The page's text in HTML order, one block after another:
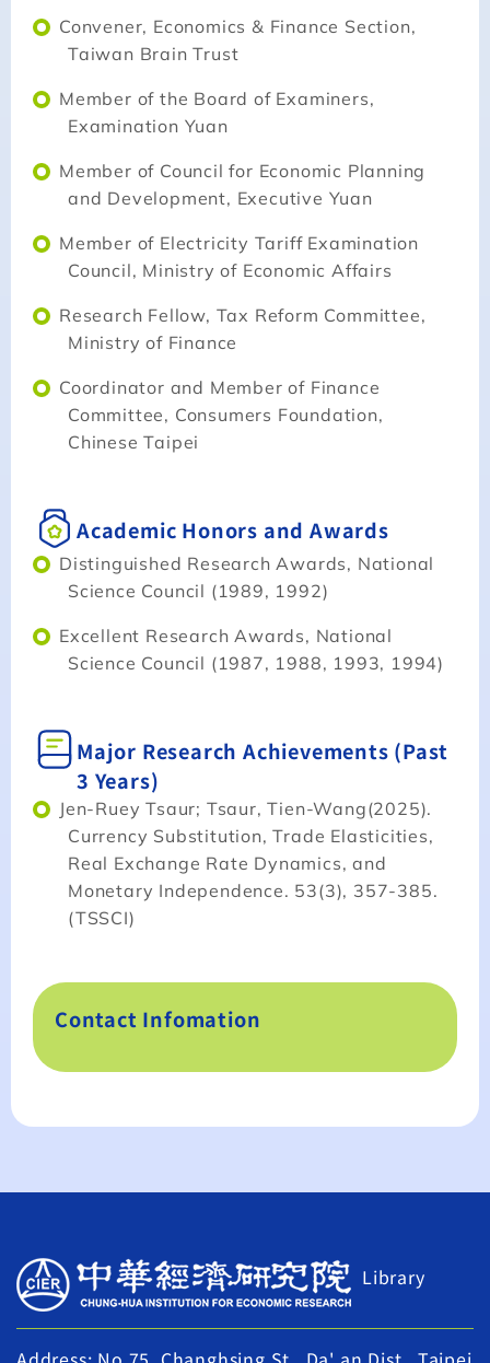
Convener, Economics & Finance Section,
Taiwan Brain Trust
Member of the Board of Examiners,
Examination Yuan
Member of Council for Economic Planning
and Development, Executive Yuan
Member of Electricity Tariff Examination
Council, Ministry of Economic Affairs
Research Fellow, Tax Reform Committee,
Ministry of Finance
Coordinator and Member of Finance
Committee, Consumers Foundation,
Chinese Taipei
Academic Honors and Awards
Distinguished Research Awards, National
Science Council (1989, 1992)
Excellent Research Awards, National
Science Council (1987, 1988, 1993, 1994)
Major Research Achievements (Past
3 Years)
Jen-Ruey Tsaur; Tsaur, Tien-Wang(2025).
Currency Substitution, Trade Elasticities,
Real Exchange Rate Dynamics, and
Monetary Independence. 53(3), 357-385.
(TSSCI)
Contact Infomation
Library